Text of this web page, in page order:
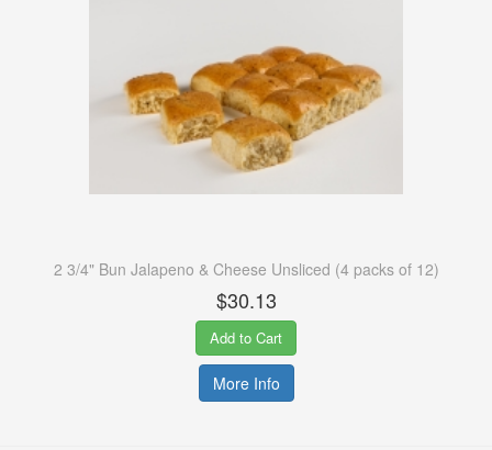
2 3/4" Bun Jalapeno & Cheese Unsliced (4 packs of 12)
$30.13
Add to Cart
More Info